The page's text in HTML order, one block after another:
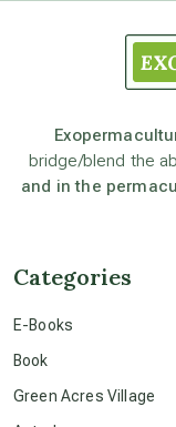
beyond
bridge/blend the
and in the
Categories
E-Books
Book
Green Acres Village